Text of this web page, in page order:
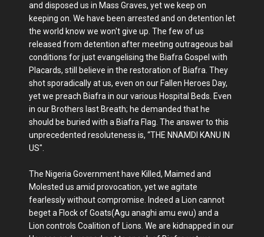
and disposed us in Mass Graves, yet we keep on
keeping on. We have been arrested and on detention let
the world know we won't give up. The few of us
released from detention after meeting outrageous bail
conditions for just evangelising the Biafra Gospel with
Placards, still believe in the restoration of Biafra. They
shot sporadically at us, even on our Fallen Heroes Day,
yet we preach Biafra in our various Hospital Beds. Even
in our Brothers last Breath; he demanded that he
should be buried with a Biafra Flag. The answer to this
unprecedented resoluteness is, “THE NNAMDI KANU IN
US".
The Nigeria Government have Killed, Maimed and
Molested us amid provocation, yet we agitate
fearlessly without compromise. Indeed a Lion cannot
beget a Flock of Goats(Agu anaghi amu ewu) and a
Lion controls Coalition of Lions. We are kidnapped in our